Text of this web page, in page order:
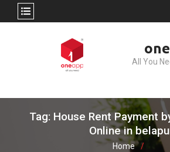
All You
Tag: House Rent Payment
Online in
Home